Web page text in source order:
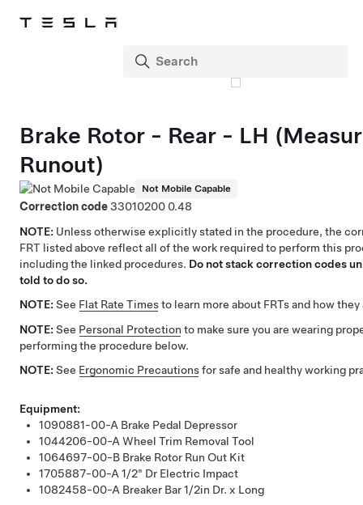
Brake Rotor - Rear - LH
Runout)
Not Mobile Capable
Correction code33010200 0.48
NOTE: Unless otherwise explicitly stated in the procedure, the
FRT listed above reflect all of the work required to perform this
including the linked procedures. Do not stack correction codes
told to do so.
NOTE: See Flat Rate Timesto learn more about FRTs and how
NOTE: See Personal Protection to make sure you are wearing
performing the procedure below.
NOTE: See Ergonomic Precautionsfor safe and healthy working
Equipment:
1090881-00-A Brake Pedal Depressor
1044206-00-A Wheel Trim Removal Tool
1064697-00-B Brake Rotor Run Out Kit
1705887-00-A 1/2" Dr Electric Impact
1082458-00-A Breaker Bar 1/2in Dr. x Long